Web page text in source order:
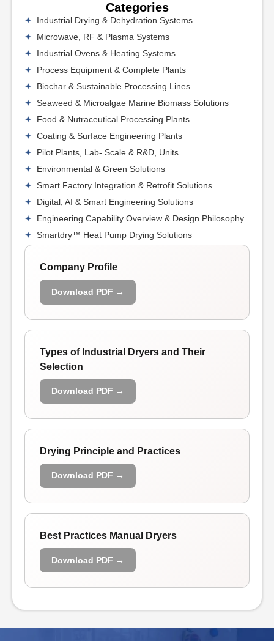
Categories
Industrial Drying & Dehydration Systems
Microwave, RF & Plasma Systems
Industrial Ovens & Heating Systems
Process Equipment & Complete Plants
Biochar & Sustainable Processing Lines
Seaweed & Microalgae Marine Biomass Solutions
Food & Nutraceutical Processing Plants
Coating & Surface Engineering Plants
Pilot Plants, Lab- Scale & R&D, Units
Environmental & Green Solutions
Smart Factory Integration & Retrofit Solutions
Digital, AI & Smart Engineering Solutions
Engineering Capability Overview & Design Philosophy
Smartdry™ Heat Pump Drying Solutions
Company Profile
Download PDF →
Types of Industrial Dryers and Their
Selection
Download PDF →
Drying Principle and Practices
Download PDF →
Best Practices Manual Dryers
Download PDF →